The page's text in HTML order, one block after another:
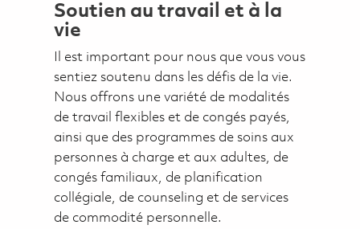
Soutien au travail et à la
vie
Il est important pour nous que vous vous
sentiez soutenu dans les défis de la vie.
Nous offrons une variété de modalités
de travail flexibles et de congés payés,
ainsi que des programmes de soins aux
personnes à charge et aux adultes, de
congés familiaux, de planification
collégiale, de counseling et de services
de commodité personnelle.